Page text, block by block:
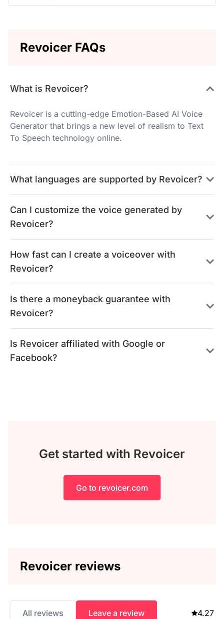
Revoicer FAQs
What is Revoicer?
Revoicer is a cutting-edge Emotion-Based AI Voice
Generator that brings a new level of realism to Text
To Speech technology online.
What languages are supported by Revoicer?
Can I customize the voice generated by
Revoicer?
How fast can I create a voiceover with
Revoicer?
Is there a moneyback guarantee with
Revoicer?
Is Revoicer affiliated with Google or
Facebook?
Get started with Revoicer
Go to revoicer.com
Revoicer reviews
All reviews Leave a review 4.27